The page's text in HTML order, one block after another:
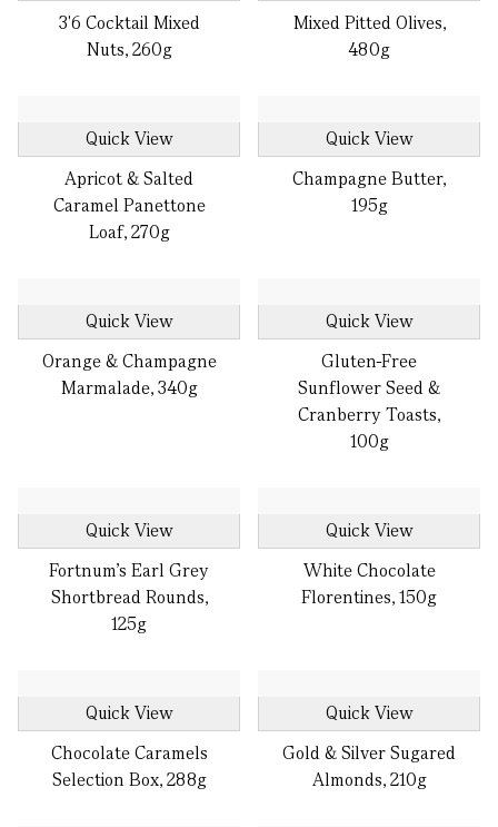
3'6 Cocktail Mixed
Nuts, 260g
Mixed Pitted Olives,
480g
Quick View
Apricot & Salted
Caramel Panettone
Loaf, 270g
Quick View
Champagne Butter,
195g
Quick View
Orange & Champagne
Marmalade, 340g
Quick View
Gluten-Free
Sunflower Seed &
Cranberry Toasts,
100g
Quick View
Fortnum’s Earl Grey
Shortbread Rounds,
125g
Quick View
White Chocolate
Florentines, 150g
Quick View
Chocolate Caramels
Selection Box, 288g
Quick View
Gold & Silver Sugared
Almonds, 210g